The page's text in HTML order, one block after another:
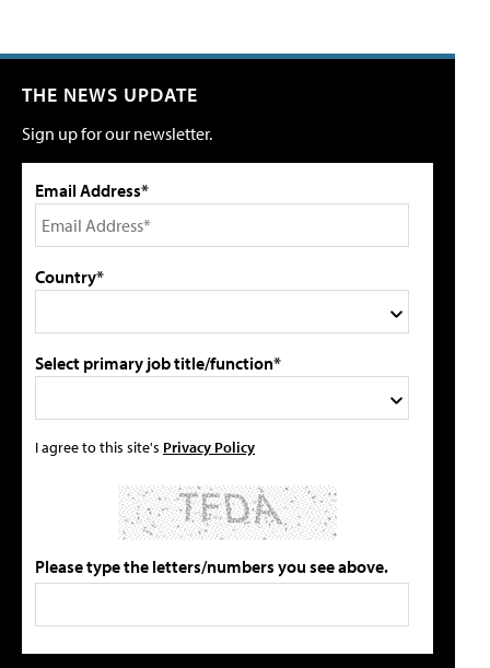
THE NEWS UPDATE
Sign up for our newsletter.
Email Address*
Country*
Select primary job title/function*
I agree to this site's Privacy Policy
Please type the letters/numbers you see above.